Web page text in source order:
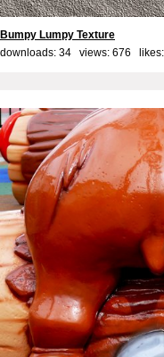
Bumpy Lumpy Texture
downloads: 34 views: 676 likes: